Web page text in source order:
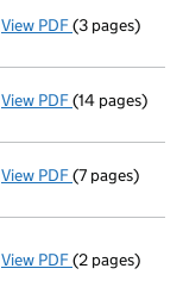
View PDF(3 pages)
View PDF Total
(14 pages)
View PDF(7 pages)
View PDF Director's
(2 pages)